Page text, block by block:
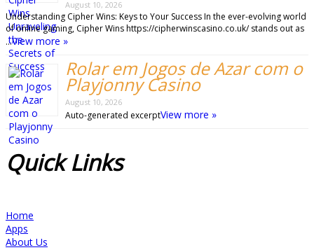
August 10, 2026
Understanding Cipher Wins: Keys to Your Success In the ever-evolving world
of online gaming, Cipher Wins https://cipherwinscasino.co.uk/ stands out as
…View more »
Rolar em Jogos de Azar com o
Playjonny Casino
August 10, 2026
Auto-generated excerptView more »
QuickLinks
Home
Apps
About Us